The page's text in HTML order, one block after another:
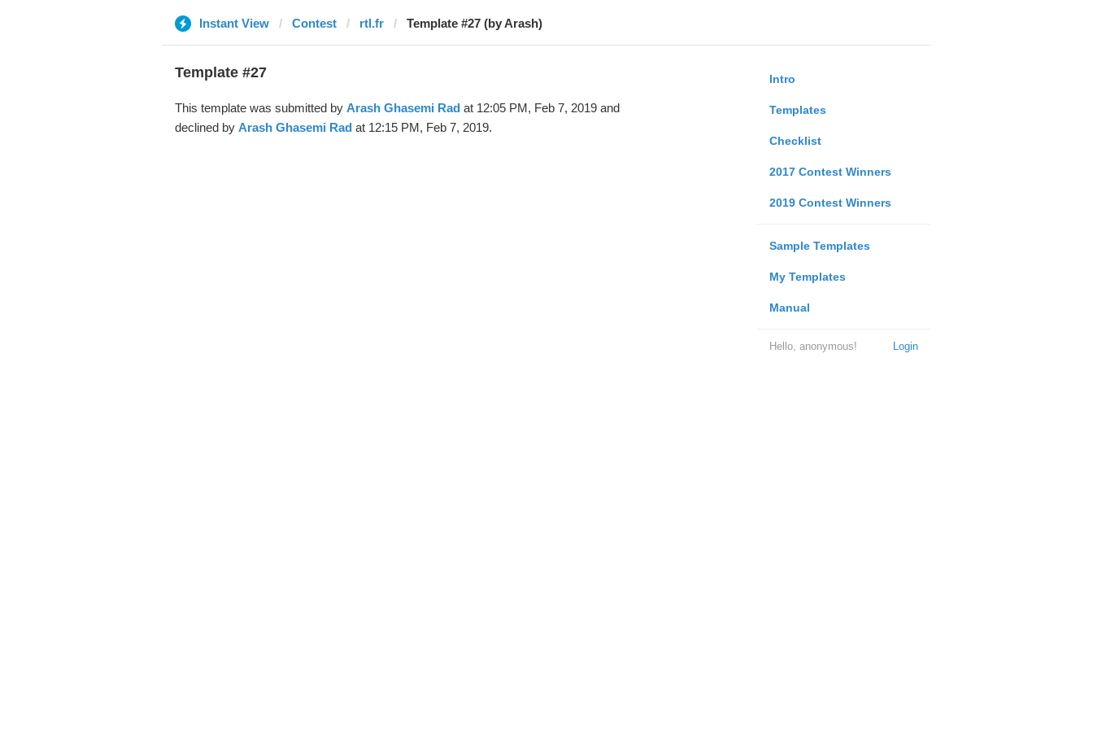
Instant View Contest rtl.fr Template #27 (by Arash)
Intro
Templates
Checklist
2017 Contest Winners
2019 Contest Winners
Sample Templates
My Templates
Manual
Login
Hello, anonymous!
Template #27
This template was submitted by Arash Ghasemi Radat 12:05 PM, Feb 7, 2019 and
declined by Arash Ghasemi Radat 12:15 PM, Feb 7, 2019.